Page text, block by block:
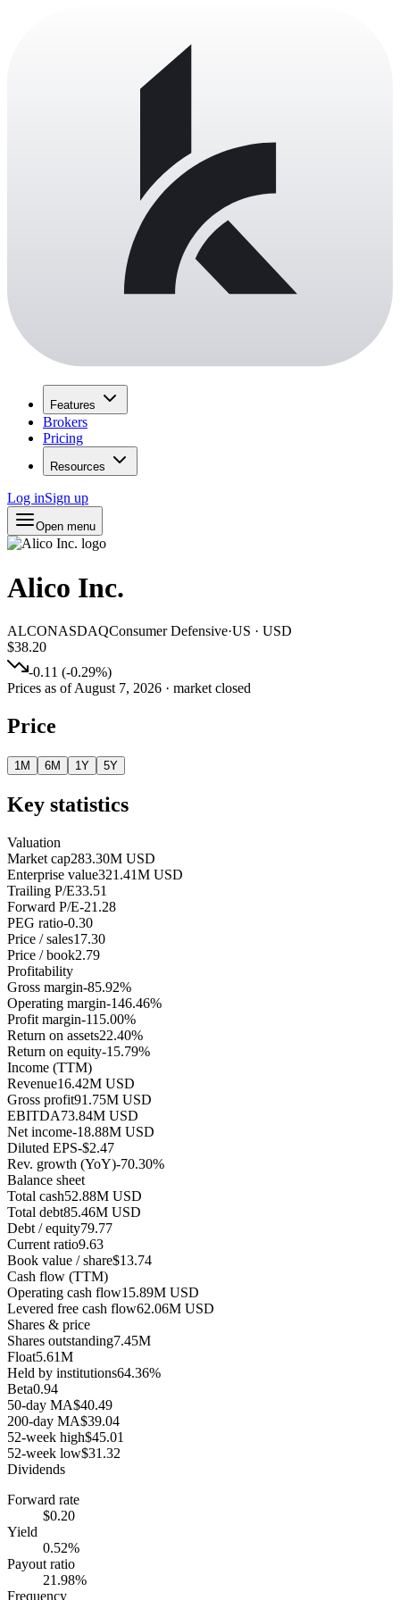
Features
Brokers
Pricing
Resources
Log inSign up
Open menu
Alico Inc.
ALCONASDAQConsumer Defensive·US · USD
$38.20
-0.11 (-0.29%)
Prices as ofAugust 7, 2026 · market closed
Price
1M 6M 1Y 5Y
Key statistics
Valuation
Market cap283.30M USD
Enterprise value321.41M USD
Trailing P/E33.51
Forward P/E-21.28
PEG ratio-0.30
Price / sales17.30
Price / book2.79
Profitability
Gross margin-85.92%
Operating margin-146.46%
Profit margin-115.00%
Return on assets22.40%
Return on equity-15.79%
Income (TTM)
Revenue16.42M USD
Gross profit91.75M USD
EBITDA73.84M USD
Net income-18.88M USD
Diluted EPS-$2.47
Rev. growth (YoY)-70.30%
Balance sheet
Total cash52.88M USD
Total debt85.46M USD
Debt / equity79.77
Current ratio9.63
Book value / share$13.74
Cash flow (TTM)
Operating cash flow15.89M USD
Levered free cash flow62.06M USD
Shares & price
Shares outstanding7.45M
Float5.61M
Held by institutions64.36%
Beta0.94
50-day MA$40.49
200-day MA$39.04
52-week high$45.01
52-week low$31.32
Dividends
Forward rate
$0.20
Yield
0.52%
Payout ratio
21.98%
Frequency